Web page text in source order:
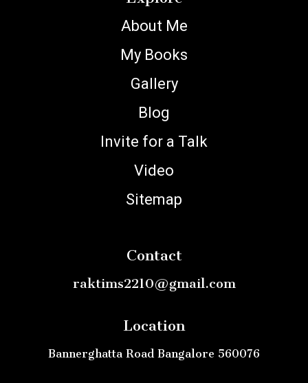
About Me
My Books
Gallery
Blog
Invite for a Talk
Video
Sitemap
Contact
raktims2210@gmail.com
Location
Bannerghatta Road Bangalore 560076